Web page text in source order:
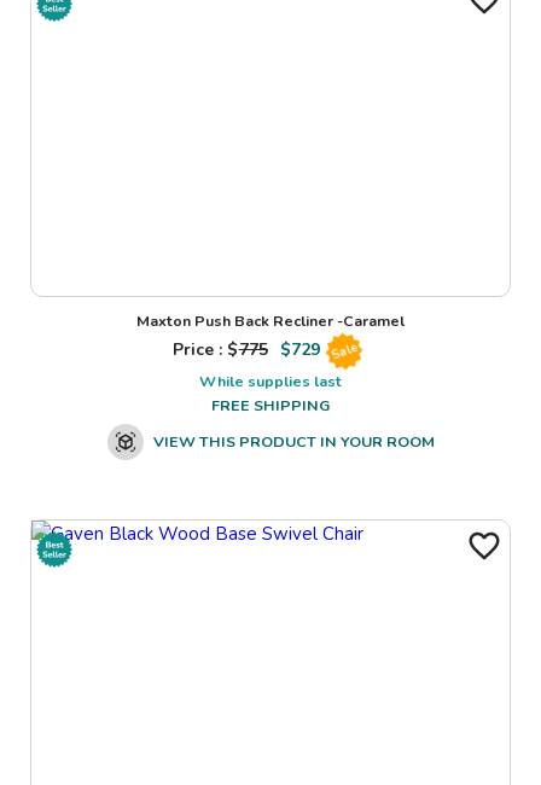
Maxton Push Back Recliner -Caramel
Price : $775 $729 Sale
While supplies last
FREE SHIPPING
VIEW THIS PRODUCT IN YOUR ROOM